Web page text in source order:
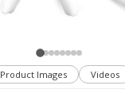
Product Images Videos